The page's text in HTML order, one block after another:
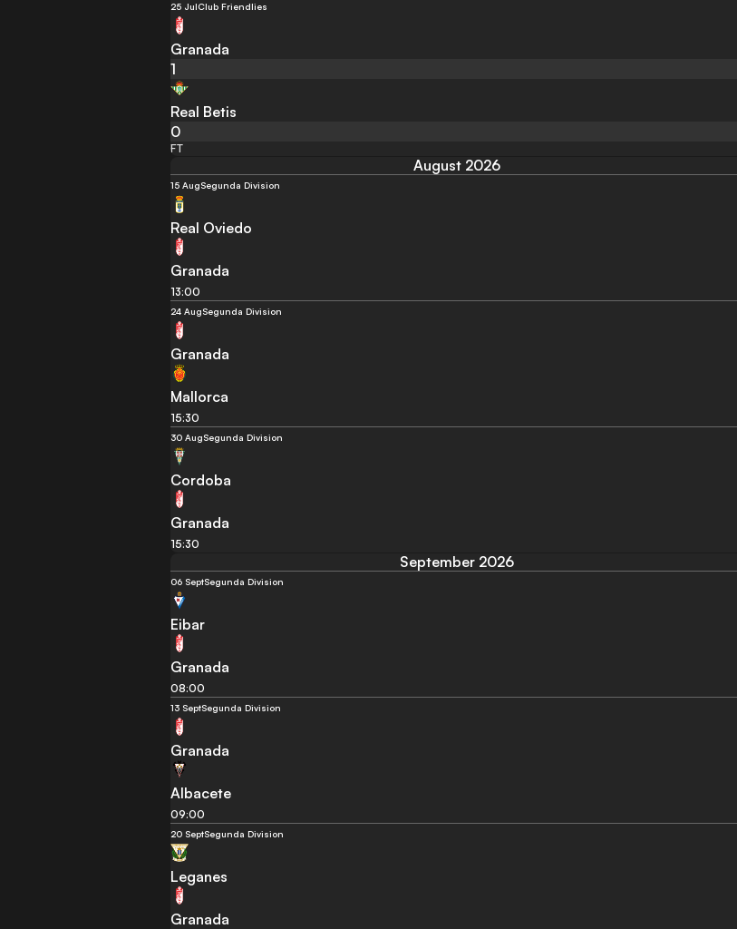
25 JulClub Friendlies
Granada
1
Real Betis
0
FT
August 2026
15 AugSegunda Division
Real Oviedo
Granada
13:00
24 AugSegunda Division
Granada
Mallorca
15:30
30 AugSegunda Division
Cordoba
Granada
15:30
September 2026
06 SeptSegunda Division
Eibar
Granada
08:00
13 SeptSegunda Division
Granada
Albacete
09:00
20 SeptSegunda Division
Leganes
Granada